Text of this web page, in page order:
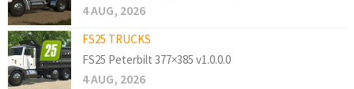
4 AUG, 2026
FS25 TRUCKS
FS25 Peterbilt 377×385 v1.0.0.0
4 AUG, 2026